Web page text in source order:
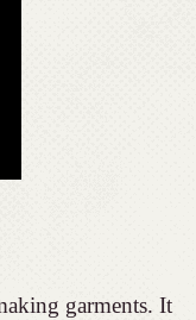
garments. It